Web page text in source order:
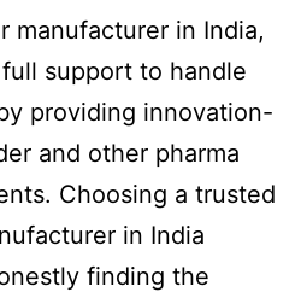
manufacturer in India,
support to handle
providing innovation-
and other pharma
Choosing a trusted
in India
finding the